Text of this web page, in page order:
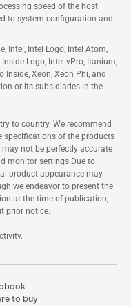
speed of the host
to system configuration and
Intel, Intel Logo, Intel Atom,
Logo, Intel vPro, Itanium,
Inside, Xeon, Xeon Phi, and
or its subsidiaries in the
to country. We recommend
specifications of the products
not be perfectly accurate
monitor settings.Due to
product appearance may
we endeavor to present the
at the time of publication,
prior notice.
to buy